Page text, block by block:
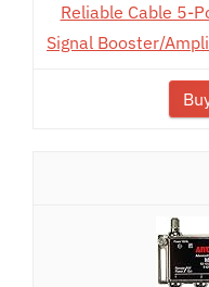
Reliable Cable 5-
Signal Booster/